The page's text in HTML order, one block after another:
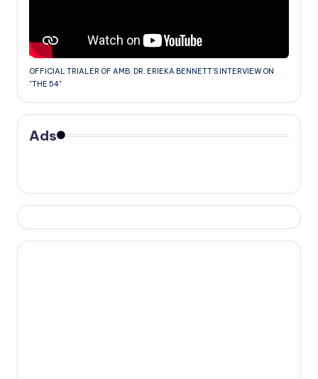
OFFICIAL TRIALER OF AMB. DR. ERIEKA BENNETT'S INTERVIEW ON
"THE 54"
Ads